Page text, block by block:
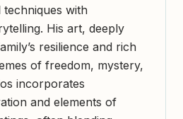
techniques with
His art, deeply
resilience and rich
of freedom, mystery,
incorporates
and elements of